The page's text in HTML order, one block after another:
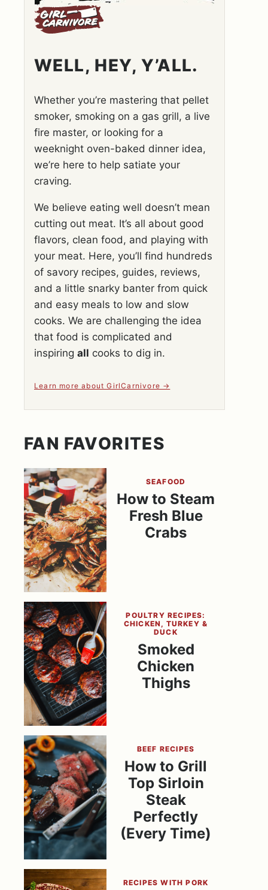
WELL, HEY, Y’ALL.
Whether you’re mastering that pellet
smoker, smoking on a gas grill, a live
fire master, or looking for a
weeknight oven-baked dinner idea,
we’re here to help satiate your
craving.
We believe eating well doesn’t mean
cutting out meat. It’s all about good
flavors, clean food, and playing with
your meat. Here, you’ll find hundreds
of savory recipes, guides, reviews,
and a little snarky banter from quick
and easy meals to low and slow
cooks. We are challenging the idea
that food is complicated and
inspiring all cooks to dig in.
Learn more about GirlCarnivore
FAN FAVORITES
SEAFOOD
How to Steam
Fresh Blue
Crabs
POULTRY RECIPES:
CHICKEN, TURKEY &
DUCK
Smoked
Chicken
Thighs
BEEF RECIPES
How to Grill
Top Sirloin
Steak
Perfectly
(Every Time)
RECIPES WITH PORK